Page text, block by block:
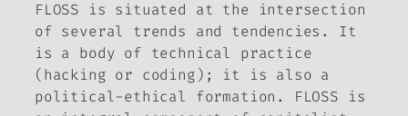
FLOSS is situated at the intersection
of several trends and tendencies. It
is a body of technical practice
(hacking or coding); it is also a
political-ethical formation. FLOSS is